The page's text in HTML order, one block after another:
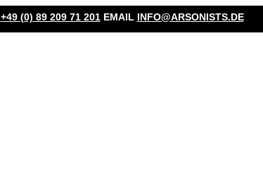
+49 (0) 89 209 71 201 EMAIL INFO@ARSONISTS.DE